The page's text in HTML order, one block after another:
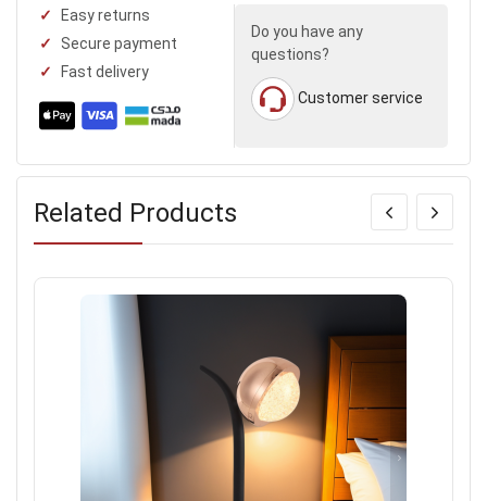
Easy returns
Secure payment
Fast delivery
Do you have any
questions?
Customer service
Related Products